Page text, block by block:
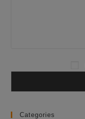
Categories